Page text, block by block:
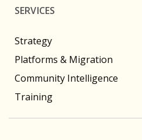
SERVICES
Strategy
Platforms & Migration
Community Intelligence
Training